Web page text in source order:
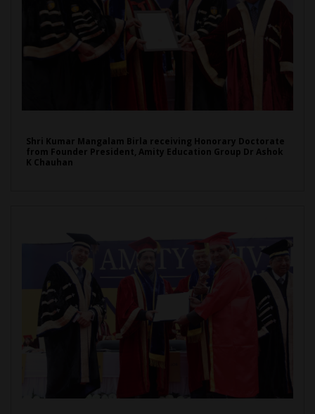
Shri Kumar Mangalam Birla receiving Honorary Doctorate
from Founder President, Amity Education Group Dr Ashok
K Chauhan